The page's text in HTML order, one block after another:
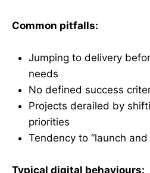
Common pitfalls:
Jumping to delivery
needs
No defined success
Projects derailed by
priorities
Tendency to “launch and
Typical digital behaviours: